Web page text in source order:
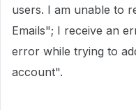
users. I am unable to
Emails"; I receive an
error while trying to
account".